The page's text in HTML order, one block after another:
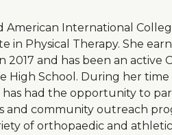
American International
in Physical Therapy. She
2017 and has been an active
High School. During her
has had the opportunity to
and community outreach
of orthopaedic and